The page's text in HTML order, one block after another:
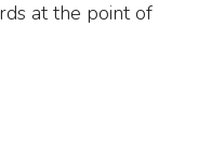
at the point of